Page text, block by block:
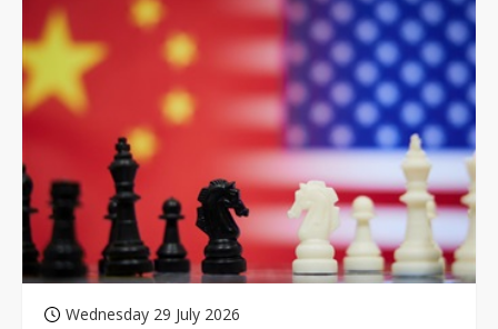
Wednesday 29 July 2026